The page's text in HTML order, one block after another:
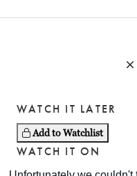
WATCH IT LATER
Add to Watchlist
WATCH IT ON